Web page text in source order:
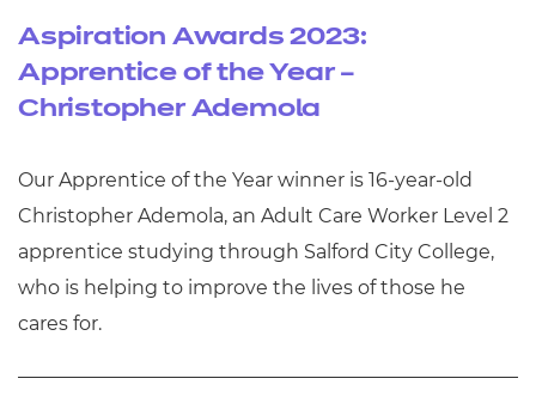
Aspiration Awards 2023:
Apprentice of the Year –
Christopher Ademola
Our Apprentice of the Year winner is 16-year-old
Christopher Ademola, an Adult Care Worker Level 2
apprentice studying through Salford City College,
who is helping to improve the lives of those he
cares for.